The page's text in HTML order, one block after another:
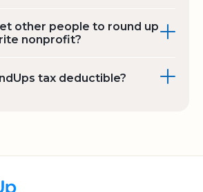
other people to round up
nonprofit?
tax deductible?